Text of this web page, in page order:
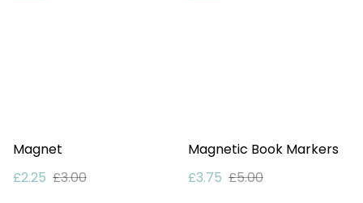
Magnet
£2.25 £3.00
Magnetic Book Markers
£3.75 £5.00